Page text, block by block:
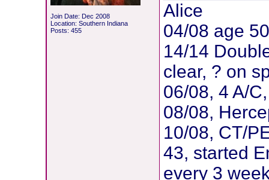
Join Date: Dec 2008
Location: Southern Indiana
Posts: 455
Alice
04/08 age
14/14
clear, ? on
06/08, 4 A/
08/08,
10/08, CT/
43, started
every 3